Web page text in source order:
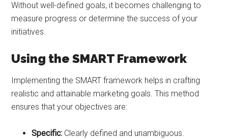
Without well-defined goals, it becomes challenging to
measure progress or determine the success of your
initiatives.
Using the SMART Framework
Implementing the SMART framework helps in crafting
realistic and attainable marketing goals. This method
ensures that your objectives are:
Specific: Clearly defined and unambiguous.